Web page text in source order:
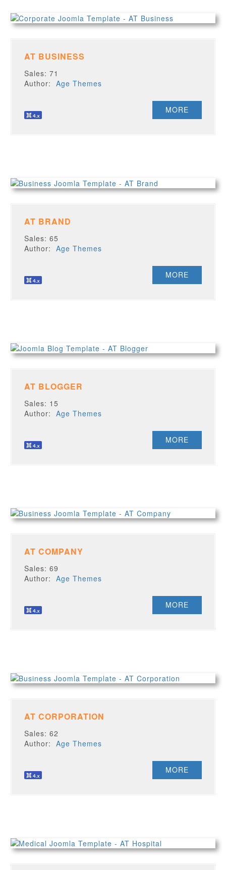
AT BUSINESS
Sales: 71
Author:Age Themes
MORE
AT BRAND
Sales: 65
Author:Age Themes
MORE
AT BLOGGER
Sales: 15
Author:Age Themes
MORE
AT COMPANY
Sales: 69
Author:Age Themes
MORE
AT CORPORATION
Sales: 62
Author:Age Themes
MORE